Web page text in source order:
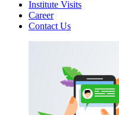
Institute Visits
Career
Contact Us